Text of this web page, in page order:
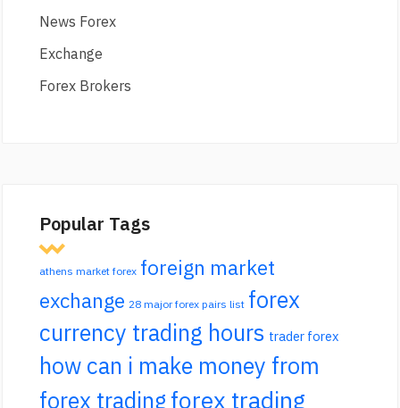
News Forex
Exchange
Forex Brokers
Popular Tags
athens market forex foreign market
exchange 28 major forex pairs list forex
currency trading hours trader forex
how can i make money from
forex trading forex trading